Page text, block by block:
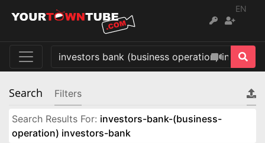
EN
Search Filters
Search Results For: investors-bank-(business-
operation) investors-bank